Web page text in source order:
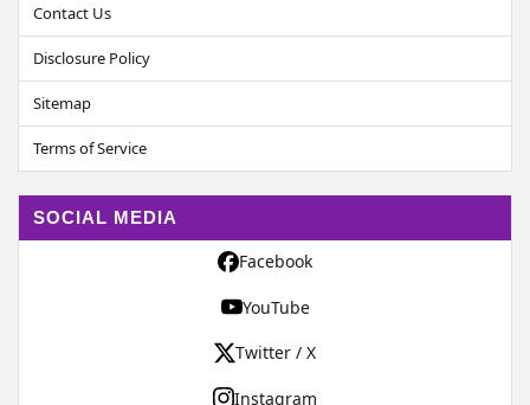
Contact Us
Disclosure Policy
Sitemap
Terms of Service
SOCIAL MEDIA
Facebook
YouTube
Twitter / X
Instagram